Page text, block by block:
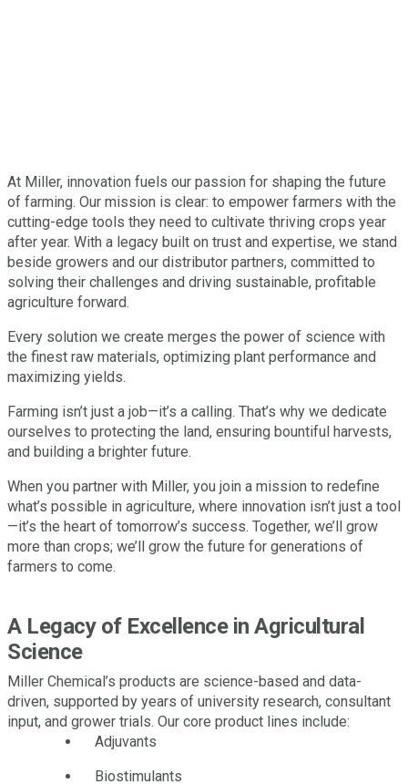
At Miller, innovation fuels our passion for shaping the future
of farming. Our mission is clear: to empower farmers with the
cutting-edge tools they need to cultivate thriving crops year
after year. With a legacy built on trust and expertise, we stand
beside growers and our distributor partners, committed to
solving their challenges and driving sustainable, profitable
agriculture forward.
Every solution we create merges the power of science with
the finest raw materials, optimizing plant performance and
maximizing yields.
Farming isn’t just a job—it’s a calling. That’s why we dedicate
ourselves to protecting the land, ensuring bountiful harvests,
and building a brighter future.
When you partner with Miller, you join a mission to redefine
what’s possible in agriculture, where innovation isn’t just a tool
—it’s the heart of tomorrow’s success. Together, we’ll grow
more than crops; we’ll grow the future for generations of
farmers to come.
A Legacy of Excellence in Agricultural
Science
Miller Chemical’s products are science-based and data-
driven, supported by years of university research, consultant
input, and grower trials. Our core product lines include:
Adjuvants
Biostimulants